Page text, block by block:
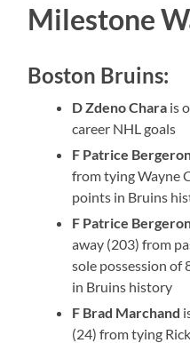
Milestone
Boston Bruins:
D Zdeno Chara is
career NHL goals
F Patrice
from tying Wayne
points in Bruins
F Patrice
away (203) from
sole possession of
in Bruins history
F Brad Marchand
(24) from tying